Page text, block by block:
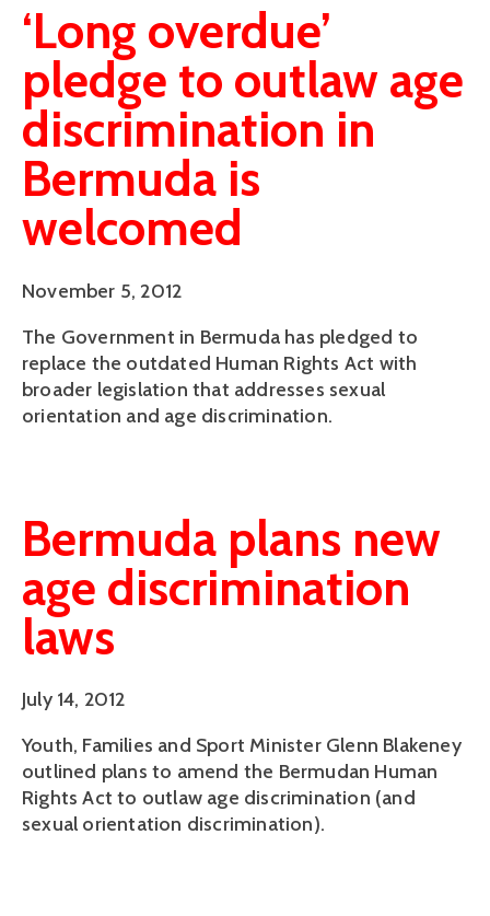
‘Long overdue’
pledge to outlaw age
discrimination in
Bermuda is
welcomed
November 5, 2012
The Government in Bermuda has pledged to
replace the outdated Human Rights Act with
broader legislation that addresses sexual
orientation and age discrimination.
Bermuda plans new
age discrimination
laws
July 14, 2012
Youth, Families and Sport Minister Glenn Blakeney
outlined plans to amend the Bermudan Human
Rights Act to outlaw age discrimination (and
sexual orientation discrimination).